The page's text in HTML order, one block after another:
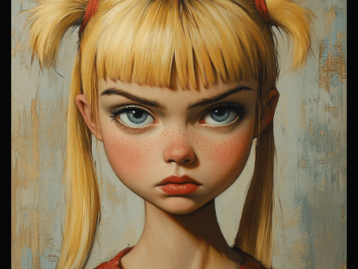
STREAMING
MUSIC
NEWS
STARS